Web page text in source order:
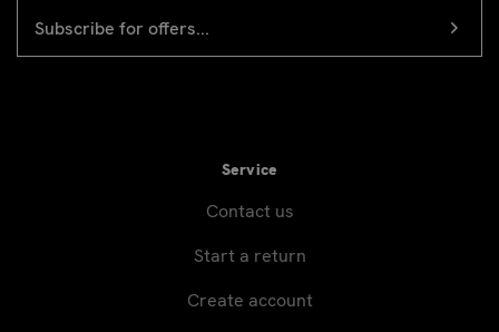
Newsletter
signup
ADDRESS
Service
Contact us
Start a return
Create account